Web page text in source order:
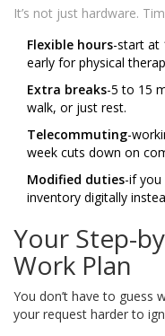
It’s not just hardware.
Flexible hours-start at
early for physical
Extra breaks-5 to 15
walk, or just rest.
Telecommuting-
week cuts down on
Modified duties-if you
inventory digitally
Your Step-
Work Plan
You don’t have to guess
your request harder to